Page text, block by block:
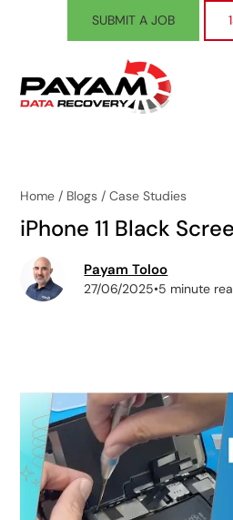
SUBMIT A JOB
Home / Blogs /Case Studies
iPhone 11 Black
Payam Toloo
27/06/2025•5 minute